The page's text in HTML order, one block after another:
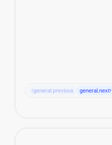
‹general.previous general.next›